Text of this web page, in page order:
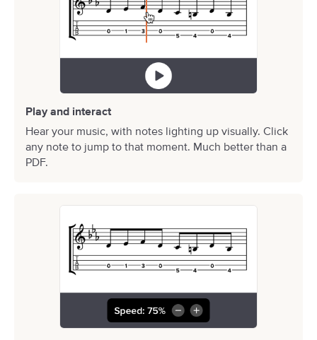
Play and interact
Hear your music, with notes lighting up visually. Click
any note to jump to that moment. Much better than a
PDF.